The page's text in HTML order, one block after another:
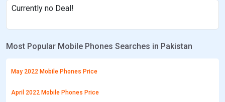
Currently no Deal!
Most Popular Mobile Phones Searches in Pakistan
May 2022 Mobile Phones Price
April 2022 Mobile Phones Price